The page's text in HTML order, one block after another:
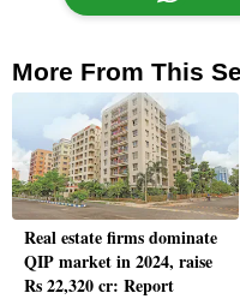
More From This
Real estate firms dominate
QIP market in 2024, raise
Rs 22,320 cr: Report